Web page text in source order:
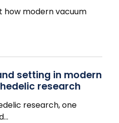
how modern vacuum
setting in modern
research
research, one
…